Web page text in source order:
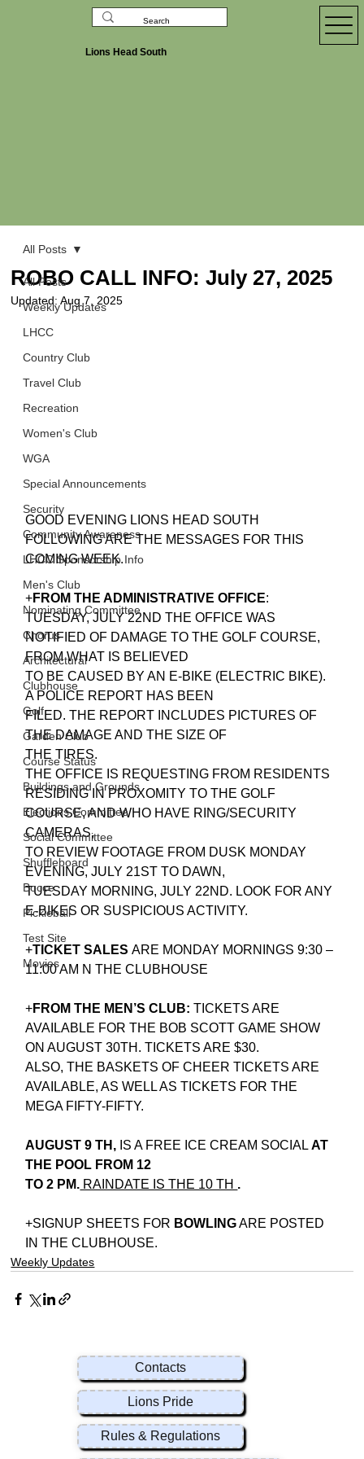
Lions Head South
All Posts
Weekly Updates
LHCC
Country Club
Travel Club
Recreation
Women's Club
WGA
Special Announcements
Security
Community Awareness
LHCC Sponsorship Info
Men's Club
Nominating Committee
Chorus
Architectural
Clubhouse
Golf
Garden Club
Course Status
Buildings and Grounds
Elections Committee
Social Committee
Shuffleboard
Bocce
Pickleball
Test Site
Movies
All Posts
ROBO CALL INFO: July 27, 2025
Updated:Aug 7, 2025
GOOD EVENING LIONS HEAD SOUTH
FOLLOWING ARE THE MESSAGES FOR THIS
COMING WEEK.
+FROM THE ADMINISTRATIVE OFFICE:
TUESDAY, JULY 22ND THE OFFICE WAS
NOTIFIED OF DAMAGE TO THE GOLF COURSE,
FROM WHAT IS BELIEVED
TO BE CAUSED BY AN E-BIKE (ELECTRIC BIKE).
A POLICE REPORT HAS BEEN
FILED. THE REPORT INCLUDES PICTURES OF
THE DAMAGE AND THE SIZE OF
THE TIRES.
THE OFFICE IS REQUESTING FROM RESIDENTS
RESIDING IN PROXOMITY TO THE GOLF
COURSE, AND WHO HAVE RING/SECURITY
CAMERAS,
TO REVIEW FOOTAGE FROM DUSK MONDAY
EVENING, JULY 21ST TO DAWN,
TUESDAY MORNING, JULY 22ND. LOOK FOR ANY
E-BIKES OR SUSPICIOUS ACTIVITY.
+TICKET SALES ARE MONDAY MORNINGS 9:30 –
11:00 AM N THE CLUBHOUSE
+FROM THE MEN’S CLUB: TICKETS ARE
AVAILABLE FOR THE BOB SCOTT GAME SHOW
ON AUGUST 30TH. TICKETS ARE $30.
ALSO, THE BASKETS OF CHEER TICKETS ARE
AVAILABLE, AS WELL AS TICKETS FOR THE
MEGA FIFTY-FIFTY.
AUGUST 9 TH, IS A FREE ICE CREAM SOCIAL AT
THE POOL FROM 12
TO 2 PM. RAINDATE IS THE 10 TH .
+SIGNUP SHEETS FOR BOWLING ARE POSTED
IN THE CLUBHOUSE.
Weekly Updates
Contacts
Lions Pride
Rules & Regulations